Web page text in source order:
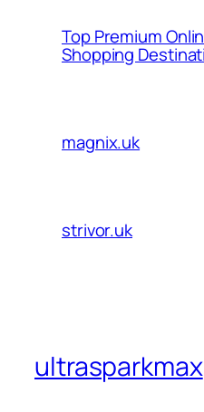
Top Premium
Shopping
magnix.uk
strivor.uk
ultrasparkmax